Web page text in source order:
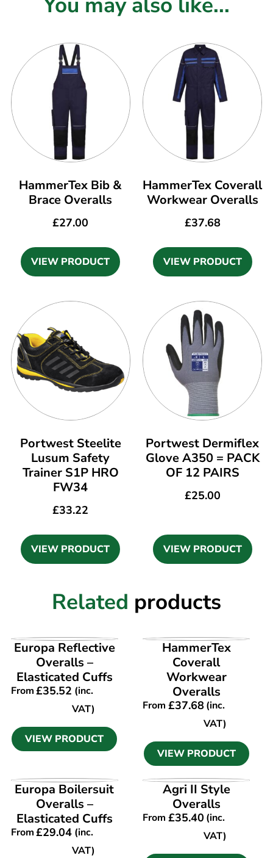
HammerTex Bib &
Brace Overalls
£27.00
VIEW PRODUCT
HammerTex Coverall
Workwear Overalls
£37.68
VIEW PRODUCT
Portwest Steelite
Lusum Safety
Trainer S1P HRO
FW34
£33.22
VIEW PRODUCT
Portwest Dermiflex
Glove A350 = PACK
OF 12 PAIRS
£25.00
VIEW PRODUCT
Related products
VIEW PRODUCT
Europa Reflective
Overalls –
Elasticated Cuffs
From£35.52 (inc.
VAT)
VIEW PRODUCT
VIEW PRODUCT
HammerTex
Coverall
Workwear
Overalls
From £37.68(inc.
VAT)
VIEW PRODUCT
VIEW PRODUCT
Europa Boilersuit
Overalls –
Elasticated Cuffs
From£29.04(inc.
VAT)
VIEW PRODUCT
Agri II Style
Overalls
From £35.40(inc.
VAT)